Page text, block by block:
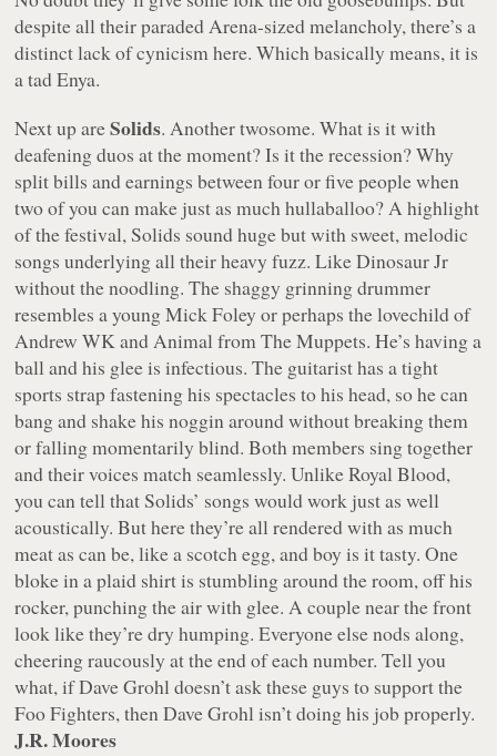
despite all their paraded Arena-sized melancholy, there’s a
distinct lack of cynicism here. Which basically means, it is
a tad Enya.
Next up areSolids. Another twosome. What is it with
deafening duos at the moment? Is it the recession? Why
split bills and earnings between four or five people when
two of you can make just as much hullaballoo? A highlight
of the festival, Solids sound huge but with sweet, melodic
songs underlying all their heavy fuzz. Like Dinosaur Jr
without the noodling. The shaggy grinning drummer
resembles a young Mick Foley or perhaps the lovechild of
Andrew WK and Animal from The Muppets. He’s having a
ball and his glee is infectious. The guitarist has a tight
sports strap fastening his spectacles to his head, so he can
bang and shake his noggin around without breaking them
or falling momentarily blind. Both members sing together
and their voices match seamlessly. Unlike Royal Blood,
you can tell that Solids’ songs would work just as well
acoustically. But here they’re all rendered with as much
meat as can be, like a scotch egg, and boy is it tasty. One
bloke in a plaid shirt is stumbling around the room, off his
rocker, punching the air with glee. A couple near the front
look like they’re dry humping. Everyone else nods along,
cheering raucously at the end of each number. Tell you
what, if Dave Grohl doesn’t ask these guys to support the
Foo Fighters, then Dave Grohl isn’t doing his job properly.
J.R. Moores